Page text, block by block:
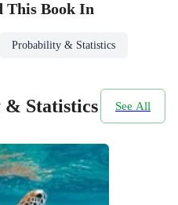
This Book In
Probability & Statistics
Statistics See All